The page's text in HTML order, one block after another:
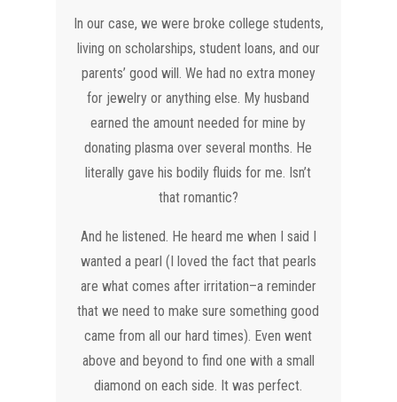
In our case, we were broke college students,
living on scholarships, student loans, and our
parents’ good will. We had no extra money
for jewelry or anything else. My husband
earned the amount needed for mine by
donating plasma over several months. He
literally gave his bodily fluids for me. Isn’t
that romantic?
And he listened. He heard me when I said I
wanted a pearl (I loved the fact that pearls
are what comes after irritation–a reminder
that we need to make sure something good
came from all our hard times). Even went
above and beyond to find one with a small
diamond on each side. It was perfect.